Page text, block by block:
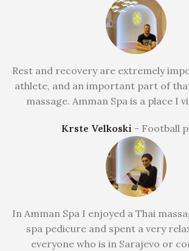
Rest and recovery are extremely
athlete, and an important part of
massage. Amman Spa is a place I
Krste Velkoski Football
In Amman Spa I enjoyed a Thai
spa pedicure and spent a very
everyone who is in Sarajevo or